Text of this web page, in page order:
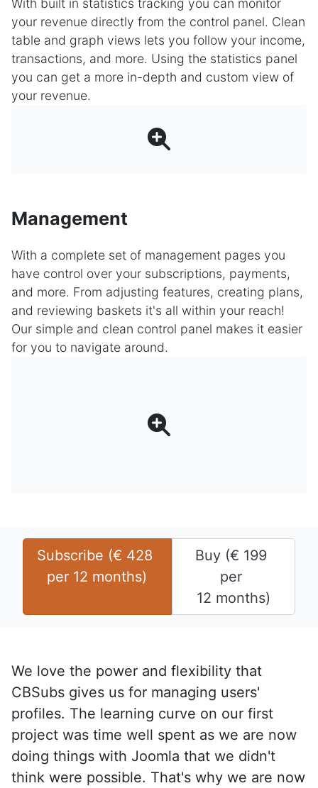
With built in statistics tracking you can monitor
your revenue directly from the control panel. Clean
table and graph views lets you follow your income,
transactions, and more. Using the statistics panel
you can get a more in-depth and custom view of
your revenue.
Management
With a complete set of management pages you
have control over your subscriptions, payments,
and more. From adjusting features, creating plans,
and reviewing baskets it's all within your reach!
Our simple and clean control panel makes it easier
for you to navigate around.
Subscribe (€ 428
per 12 months)
Buy (€ 199
per
12 months)
We love the power and flexibility that
CBSubs gives us for managing users'
profiles. The learning curve on our first
project was time well spent as we are now
doing things with Joomla that we didn't
think were possible. That's why we are now